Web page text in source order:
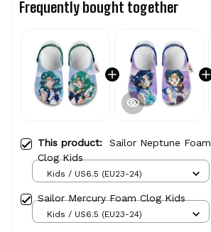
Frequently bought together
This product: Sailor Neptune Foam
Clog Kids
Kids / US6.5 (EU23-24)
Sailor Mercury Foam Clog Kids
Kids / US6.5 (EU23-24)